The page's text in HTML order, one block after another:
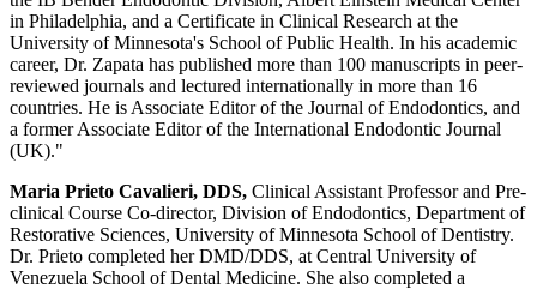
in Philadelphia, and a Certificate in Clinical Research at the
University of Minnesota's School of Public Health. In his academic
career, Dr. Zapata has published more than 100 manuscripts in peer-
reviewed journals and lectured internationally in more than 16
countries. He is Associate Editor of the Journal of Endodontics, and
a former Associate Editor of the International Endodontic Journal
(UK)."
Maria Prieto Cavalieri, DDS, Clinical Assistant Professor and Pre-
clinical Course Co-director, Division of Endodontics, Department of
Restorative Sciences, University of Minnesota School of Dentistry.
Dr. Prieto completed her DMD/DDS, at Central University of
Venezuela School of Dental Medicine. She also completed a